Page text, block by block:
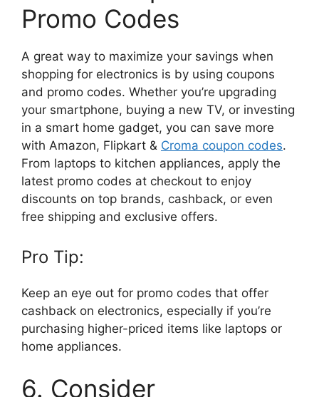
Promo Codes
A great way to maximize your savings when
shopping for electronics is by using coupons
and promo codes. Whether you’re upgrading
your smartphone, buying a new TV, or investing
in a smart home gadget, you can save more
with Amazon, Flipkart & Croma coupon codes.
From laptops to kitchen appliances, apply the
latest promo codes at checkout to enjoy
discounts on top brands, cashback, or even
free shipping and exclusive offers.
Pro Tip:
Keep an eye out for promo codes that offer
cashback on electronics, especially if you’re
purchasing higher-priced items like laptops or
home appliances.
6. Consider